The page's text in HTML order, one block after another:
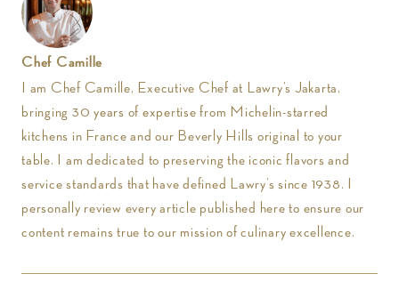
Chef Camille
I am Chef Camille, Executive Chef at Lawry’s Jakarta,
bringing 30 years of expertise from Michelin-starred
kitchens in France and our Beverly Hills original to your
table. I am dedicated to preserving the iconic flavors and
service standards that have defined Lawry’s since 1938. I
personally review every article published here to ensure our
content remains true to our mission of culinary excellence.